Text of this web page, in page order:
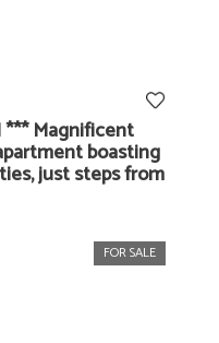
*** Magnificent
boasting
just steps from
FOR SALE